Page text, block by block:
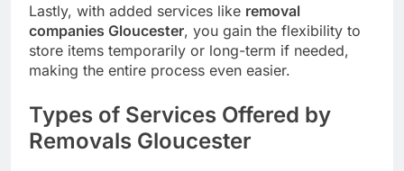
Lastly, with added services like removal
companies Gloucester, you gain the flexibility to
store items temporarily or long-term if needed,
making the entire process even easier.
Types of Services Offered by
Removals Gloucester